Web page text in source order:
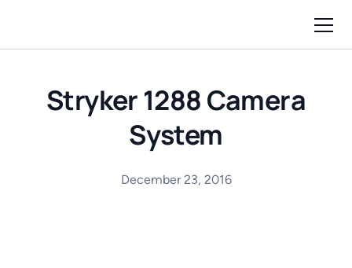
Stryker 1288 Camera
System
December 23, 2016